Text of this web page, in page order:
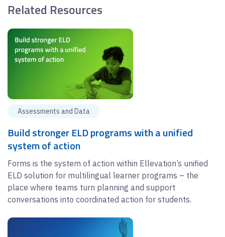
Related Resources
Assessments and Data
Build stronger ELD programs with a unified
system of action
Forms is the system of action within Ellevation’s unified
ELD solution for multilingual learner programs – the
place where teams turn planning and support
conversations into coordinated action for students.